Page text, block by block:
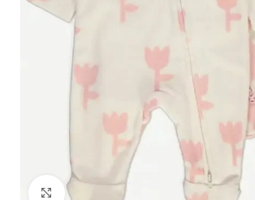
Click to enlarge